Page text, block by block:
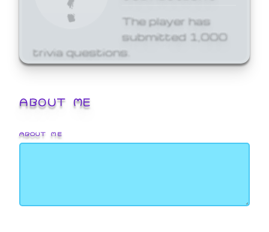
The player has
submitted 1,000
trivia questions.
ABOUT ME
ABOUT ME